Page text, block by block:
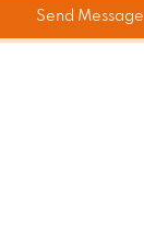
Send Message